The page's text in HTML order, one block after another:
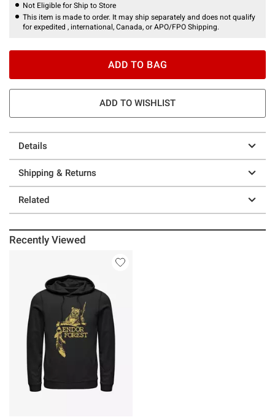
Not Eligible for Ship to Store
This item is made to order. It may ship separately and does not qualify
for expedited , international, Canada, or APO/FPO Shipping.
ADD TO BAG
ADD TO WISHLIST
Details
Shipping & Returns
Related
Recently Viewed